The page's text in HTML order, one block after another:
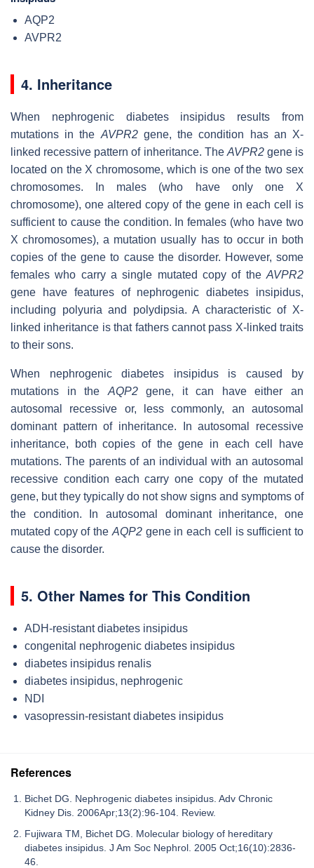
AQP2
AVPR2
4. Inheritance
When nephrogenic diabetes insipidus results from
mutations in the AVPR2gene, the condition has an X-
linked recessive pattern of inheritance. The AVPR2gene is
located on the X chromosome, which is one of the two sex
chromosomes. In males (who have only one X
chromosome), one altered copy of the gene in each cell is
sufficient to cause the condition. In females (who have two
X chromosomes), a mutation usually has to occur in both
copies of the gene to cause the disorder. However, some
females who carry a single mutated copy of the AVPR2
gene have features of nephrogenic diabetes insipidus,
including polyuria and polydipsia. A characteristic of X-
linked inheritance is that fathers cannot pass X-linked traits
to their sons.
When nephrogenic diabetes insipidus is caused by
mutations in the AQP2gene, it can have either an
autosomal recessive or, less commonly, an autosomal
dominant pattern of inheritance. In autosomal recessive
inheritance, both copies of the gene in each cell have
mutations. The parents of an individual with an autosomal
recessive condition each carry one copy of the mutated
gene, but they typically do not show signs and symptoms of
the condition. In autosomal dominant inheritance, one
mutated copy of the AQP2gene in each cell is sufficient to
cause the disorder.
5. Other Names for This Condition
ADH-resistant diabetes insipidus
congenital nephrogenic diabetes insipidus
diabetes insipidus renalis
diabetes insipidus, nephrogenic
NDI
vasopressin-resistant diabetes insipidus
References
Bichet DG. Nephrogenic diabetes insipidus. Adv Chronic
Kidney Dis. 2006Apr;13(2):96-104. Review.
Fujiwara TM, Bichet DG. Molecular biology of hereditary
diabetes insipidus. J Am Soc Nephrol. 2005 Oct;16(10):2836-
46.